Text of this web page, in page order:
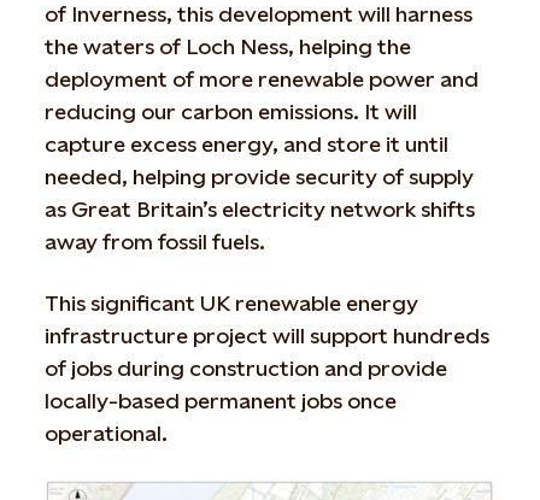
of Inverness, this development will harness
the waters of Loch Ness, helping the
deployment of more renewable power and
reducing our carbon emissions. It will
capture excess energy, and store it until
needed, helping provide security of supply
as Great Britain’s electricity network shifts
away from fossil fuels.
This significant UK renewable energy
infrastructure project will support hundreds
of jobs during construction and provide
locally-based permanent jobs once
operational.